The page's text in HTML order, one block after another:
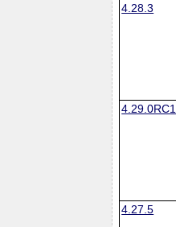
4.28.3
4.29.0RC1
4.27.5